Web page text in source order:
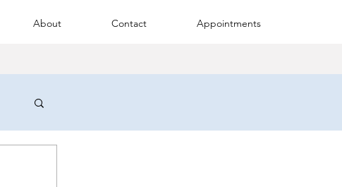
About Contact Appointments